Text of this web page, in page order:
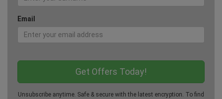
Email
Unsubscribe anytime. Safe & secure with the latest encryption. To find